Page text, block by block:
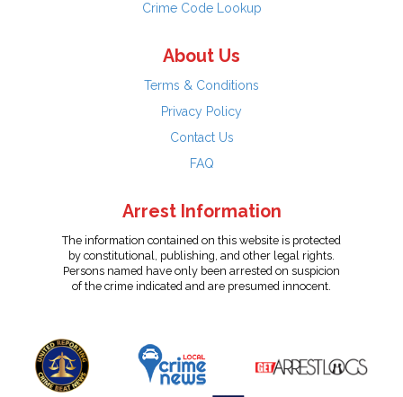
Crime Code Lookup
About Us
Terms & Conditions
Privacy Policy
Contact Us
FAQ
Arrest Information
The information contained on this website is protected
by constitutional, publishing, and other legal rights.
Persons named have only been arrested on suspicion
of the crime indicated and are presumed innocent.